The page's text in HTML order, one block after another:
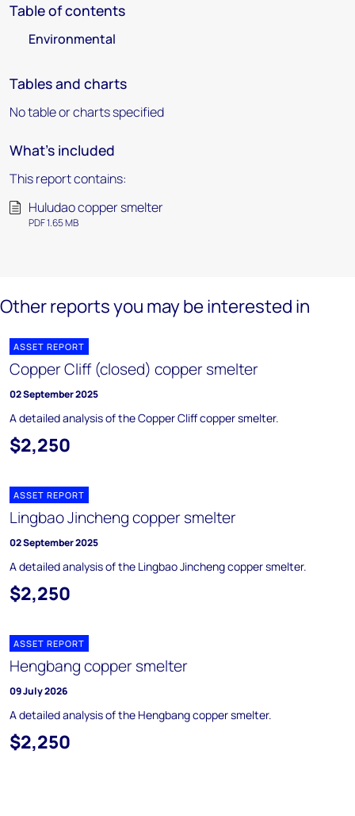
Table of contents
Environmental
Tables and charts
No table or charts specified
What's included
This report contains:
Huludao copper smelter
PDF 1.65 MB
Other reports you may be interested in
ASSET REPORT
Copper Cliff (closed) copper smelter
02 September 2025
A detailed analysis of the Copper Cliff copper smelter.
$2,250
ASSET REPORT
Lingbao Jincheng copper smelter
02 September 2025
A detailed analysis of the Lingbao Jincheng copper smelter.
$2,250
ASSET REPORT
Hengbang copper smelter
09 July 2026
A detailed analysis of the Hengbang copper smelter.
$2,250